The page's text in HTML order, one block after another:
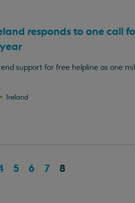
responds to one call
support for free helpline as one
Ireland
5 6 7 8